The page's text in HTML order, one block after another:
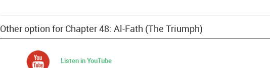
Other option for Chapter 48: Al-Fath (The Triumph)
Listen in YouTube